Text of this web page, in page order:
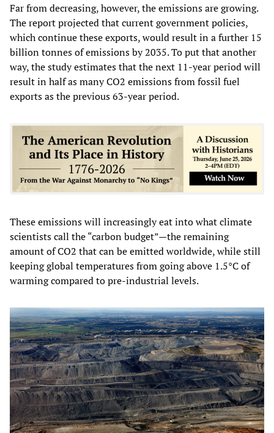
Far from decreasing, however, the emissions are growing.
The report projected that current government policies,
which continue these exports, would result in a further 15
billion tonnes of emissions by 2035. To put that another
way, the study estimates that the next 11-year period will
result in half as many CO2 emissions from fossil fuel
exports as the previous 63-year period.
These emissions will increasingly eat into what climate
scientists call the “carbon budget”—the remaining
amount of CO2 that can be emitted worldwide, while still
keeping global temperatures from going above 1.5°C of
warming compared to pre-industrial levels.